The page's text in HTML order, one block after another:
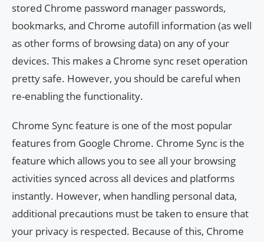
stored Chrome password manager passwords,
bookmarks, and Chrome autofill information (as well
as other forms of browsing data) on any of your
devices. This makes a Chrome sync reset operation
pretty safe. However, you should be careful when
re-enabling the functionality.
Chrome Sync feature is one of the most popular
features from Google Chrome. Chrome Sync is the
feature which allows you to see all your browsing
activities synced across all devices and platforms
instantly. However, when handling personal data,
additional precautions must be taken to ensure that
your privacy is respected. Because of this, Chrome